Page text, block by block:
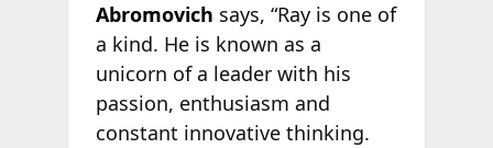
Abromovich says, “Ray is one of
a kind. He is known as a
unicorn of a leader with his
passion, enthusiasm and
constant innovative thinking.